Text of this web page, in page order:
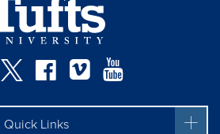
Instagram
TwitterFacebook
Vimeo
Quick Links